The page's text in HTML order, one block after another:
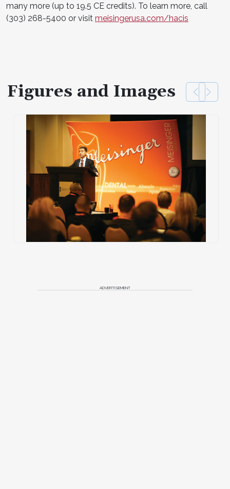
many more (up to 19.5 CE credits). To learn more, call
(303) 268-5400 or visit meisingerusa.com/hacis
Figures and Images
ADVERTISEMENT